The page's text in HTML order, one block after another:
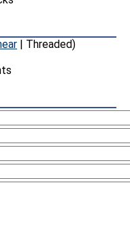
| Threaded)